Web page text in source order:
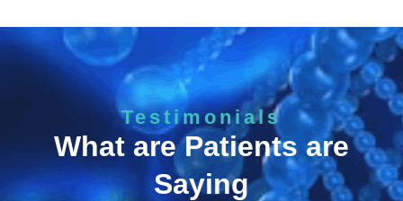
Testimonials
What are Patients are
Saying